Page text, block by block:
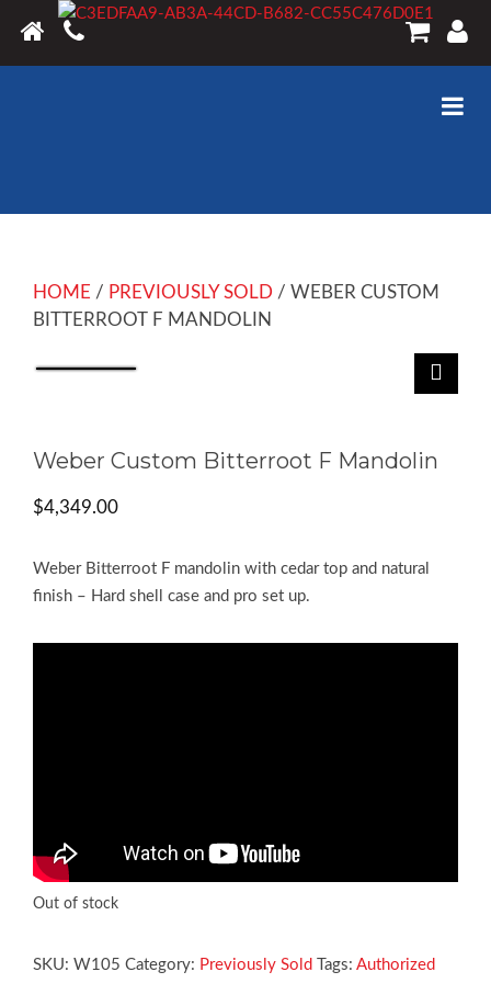
HOME / PREVIOUSLY SOLD / WEBER CUSTOM
BITTERROOT F MANDOLIN
Weber Custom Bitterroot F Mandolin
$4,349.00
Weber Bitterroot F mandolin with cedar top and natural
finish – Hard shell case and pro set up.
Out of stock
SKU: W105 Category: Previously Sold Tags: Authorized